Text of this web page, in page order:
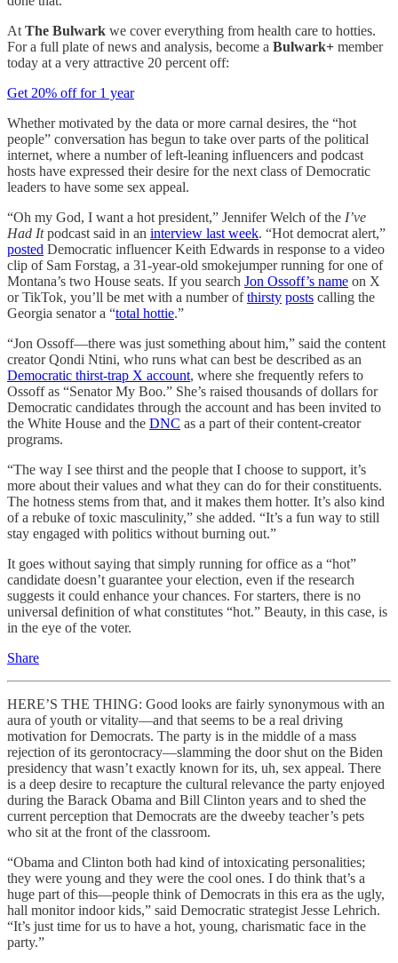
At The Bulwark we cover everything from health care to hotties.
For a full plate of news and analysis, become a Bulwark+ member
today at a very attractive 20 percent off:
Get 20% off for 1 year
Whether motivated by the data or more carnal desires, the “hot
people” conversation has begun to take over parts of the political
internet, where a number of left-leaning influencers and podcast
hosts have expressed their desire for the next class of Democratic
leaders to have some sex appeal.
“Oh my God, I want a hot president,” Jennifer Welch of the I’ve
Had Itpodcast said in an interview last week. “Hot democrat alert,”
posted Democratic influencer Keith Edwards in response to a video
clip of Sam Forstag, a 31-year-old smokejumper running for one of
Montana’s two House seats. If you search Jon Ossoff’s name on X
or TikTok, you’ll be met with a number ofthirsty posts calling the
Georgia senator a “total hottie.”
“Jon Ossoff—there was just something about him,” said the content
creator Qondi Ntini, who runs what can best be described as an
Democratic thirst-trap X account, where she frequently refers to
Ossoff as “Senator My Boo.” She’s raised thousands of dollars for
Democratic candidates through the account and has been invited to
the White House and the DNC as a part of their content-creator
programs.
“The way I see thirst and the people that I choose to support, it’s
more about their values and what they can do for their constituents.
The hotness stems from that, and it makes them hotter. It’s also kind
of a rebuke of toxic masculinity,” she added. “It’s a fun way to still
stay engaged with politics without burning out.”
It goes without saying that simply running for office as a “hot”
candidate doesn’t guarantee your election, even if the research
suggests it could enhance your chances. For starters, there is no
universal definition of what constitutes “hot.” Beauty, in this case, is
in the eye of the voter.
Share
HERE’S THE THING: Good looks are fairly synonymous with an
aura of youth or vitality—and that seems to be a real driving
motivation for Democrats. The party is in the middle of a mass
rejection of its gerontocracy—slamming the door shut on the Biden
presidency that wasn’t exactly known for its, uh, sex appeal. There
is a deep desire to recapture the cultural relevance the party enjoyed
during the Barack Obama and Bill Clinton years and to shed the
current perception that Democrats are the dweeby teacher’s pets
who sit at the front of the classroom.
“Obama and Clinton both had kind of intoxicating personalities;
they were young and they were the cool ones. I do think that’s a
huge part of this—people think of Democrats in this era as the ugly,
hall monitor indoor kids,” said Democratic strategist Jesse Lehrich.
“It’s just time for us to have a hot, young, charismatic face in the
party.”